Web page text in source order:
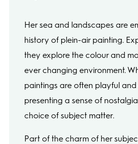
Her sea and landscapes are
history of plein-air painting.
they explore the colour and
ever changing environment.
paintings are often playful
presenting a sense of
choice of subject matter.
Part of the charm of her